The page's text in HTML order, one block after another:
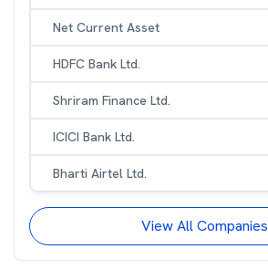
Net Current Asset
HDFC Bank Ltd.
Shriram Finance Ltd.
ICICI Bank Ltd.
Bharti Airtel Ltd.
View All Companies